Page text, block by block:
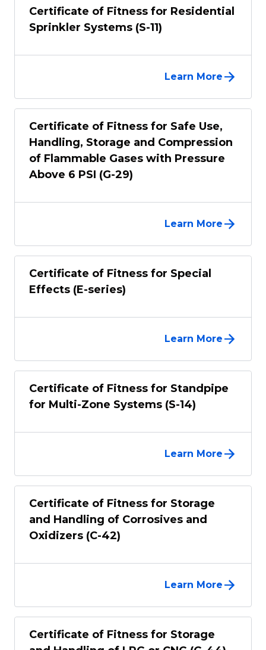
Certificate of Fitness for Residential
Sprinkler Systems (S-11)
Learn More
Certificate of Fitness for Safe Use,
Handling, Storage and Compression
of Flammable Gases with Pressure
Above 6 PSI (G-29)
Learn More
Certificate of Fitness for Special
Effects (E-series)
Learn More
Certificate of Fitness for Standpipe
for Multi-Zone Systems (S-14)
Learn More
Certificate of Fitness for Storage
and Handling of Corrosives and
Oxidizers (C-42)
Learn More
Certificate of Fitness for Storage